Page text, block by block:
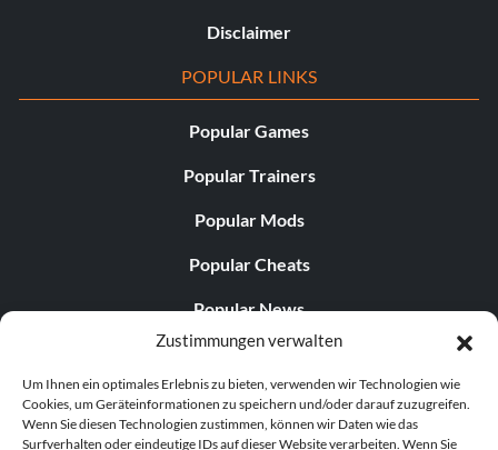
Zustimmungen verwalten
Um Ihnen ein optimales Erlebnis zu bieten, verwenden wir Technologien wie
Cookies, um Geräteinformationen zu speichern und/oder darauf zuzugreifen.
Wenn Sie diesen Technologien zustimmen, können wir Daten wie das
Surfverhalten oder eindeutige IDs auf dieser Website verarbeiten. Wenn Sie
Disclaimer
POPULAR LINKS
Popular Games
Popular Trainers
Popular Mods
Popular Cheats
Popular News
Popular Editorials
Popular Free Games
LATEST UPDATES